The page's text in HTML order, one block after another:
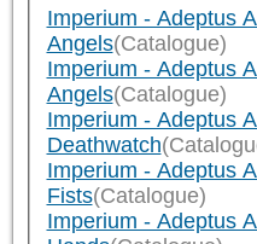
Imperium - Adeptus
Angels(Catalogue)
Imperium - Adeptus
Angels(Catalogue)
Imperium - Adeptus
Deathwatch
Imperium - Adeptus
Fists(Catalogue)
Imperium - Adeptus